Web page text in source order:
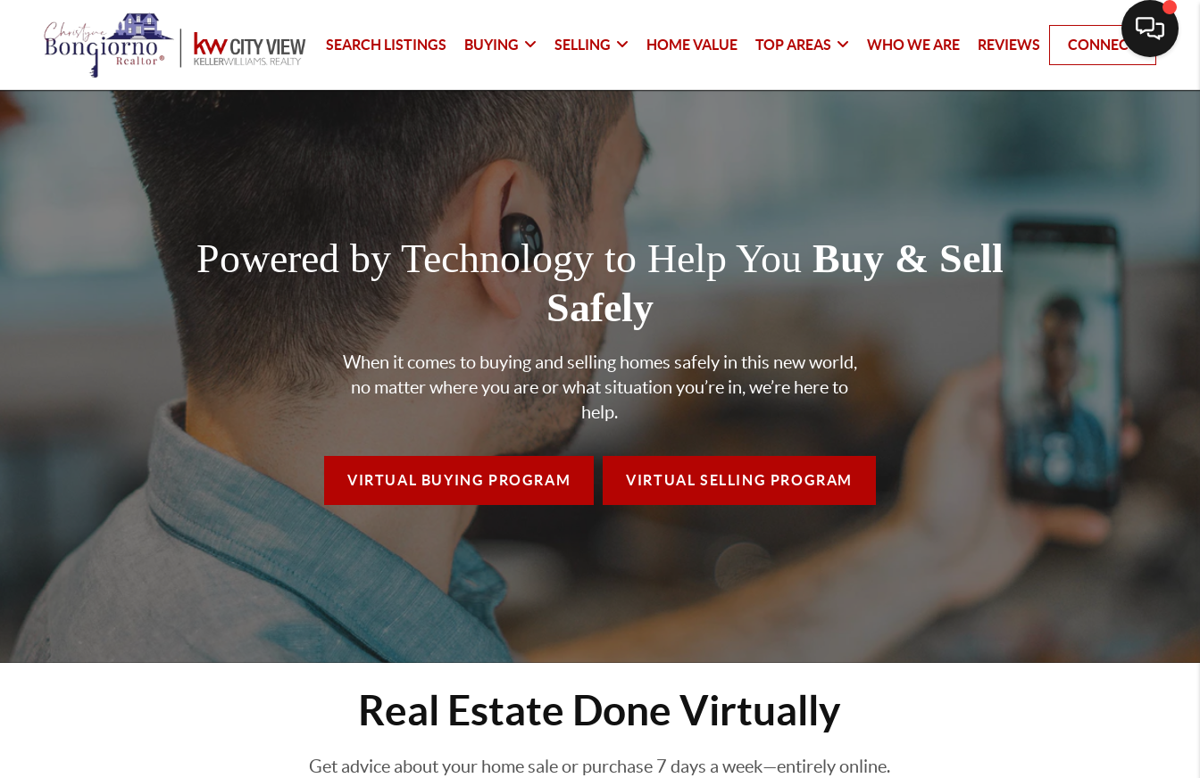
SEARCH LISTINGS BUYING SELLING HOME VALUE TOP AREAS WHO WE ARE REVIEWS CONNECT
Powered by Technology to Help You Buy & Sell
Safely
When it comes to buying and selling homes safely in this new world,
no matter where you are or what situation you’re in, we’re here to
help.
VIRTUAL BUYING PROGRAM VIRTUAL SELLING PROGRAM
Real Estate Done Virtually
Get advice about your home sale or purchase 7 days a week—entirely online.